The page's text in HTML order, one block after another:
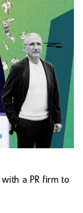
a PR firm to